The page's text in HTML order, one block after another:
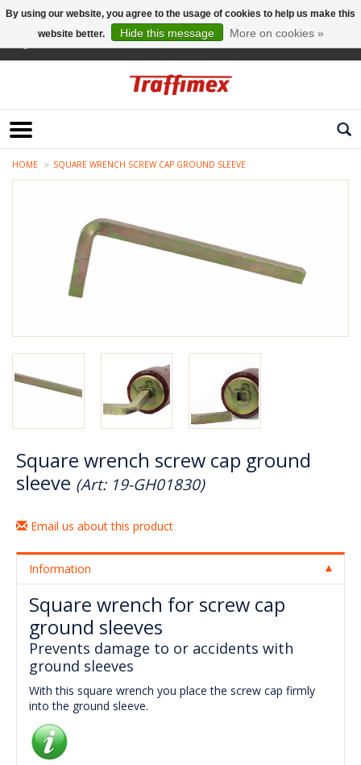
HOME SQUARE WRENCH SCREW CAP GROUND SLEEVE
Square wrench screw cap ground
sleeve (Art: 19-GH01830)
Email us about this product
Information
Square wrench for screw cap
ground sleeves
Prevents damage to or accidents with
ground sleeves
With this square wrench you place the screw cap firmly
into the ground sleeve.
By using our website, you agree to the usage of cookies to help us make this
website better.
Hide this message More on cookies »